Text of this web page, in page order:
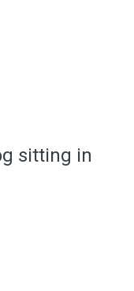
sitting in